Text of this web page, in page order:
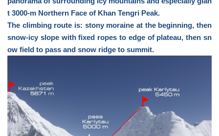
t 3000-m Northern Face of Khan Tengri Peak.
The climbing route is: stony moraine at the beginning, then
snow-icy slope with fixed ropes to edge of plateau, then sn
ow field to pass and snow ridge to summit.